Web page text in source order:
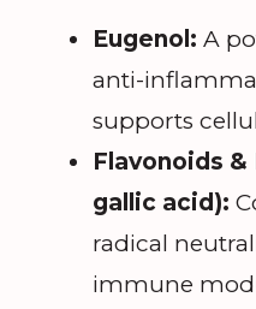
Eugenol: A
anti-
supports
Flavonoids
gallic acid):
radical
immune